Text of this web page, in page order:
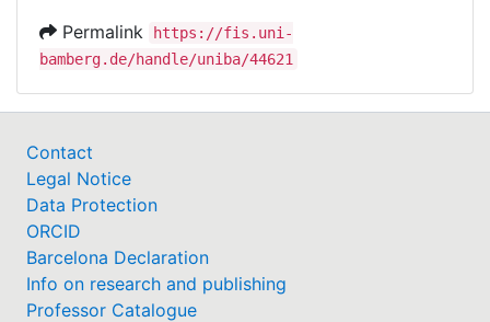
Permalink
https://fis.uni-
bamberg.de/handle/uniba/44621
Contact
Legal Notice
Data Protection
ORCID
Barcelona Declaration
Info on research and publishing
Professor Catalogue